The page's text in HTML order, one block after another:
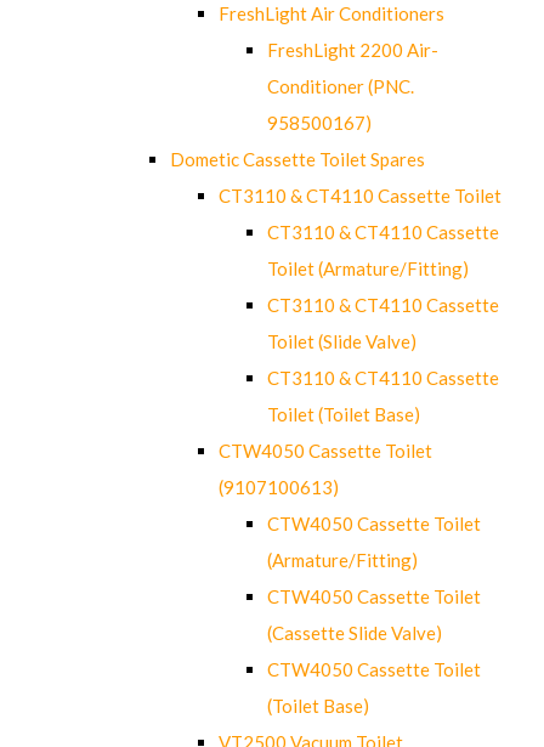
FreshLight Air Conditioners
FreshLight 2200 Air-
Conditioner (PNC.
958500167)
Dometic Cassette Toilet Spares
CT3110 & CT4110 Cassette Toilet
CT3110 & CT4110 Cassette
Toilet (Armature/Fitting)
CT3110 & CT4110 Cassette
Toilet (Slide Valve)
CT3110 & CT4110 Cassette
Toilet (Toilet Base)
CTW4050 Cassette Toilet
(9107100613)
CTW4050 Cassette Toilet
(Armature/Fitting)
CTW4050 Cassette Toilet
(Cassette Slide Valve)
CTW4050 Cassette Toilet
(Toilet Base)
VT2500 Vacuum Toilet